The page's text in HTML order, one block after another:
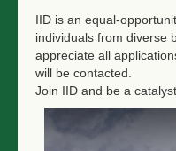
IID is an equal-
individuals from diverse
appreciate all
will be contacted.
Join IID and be a